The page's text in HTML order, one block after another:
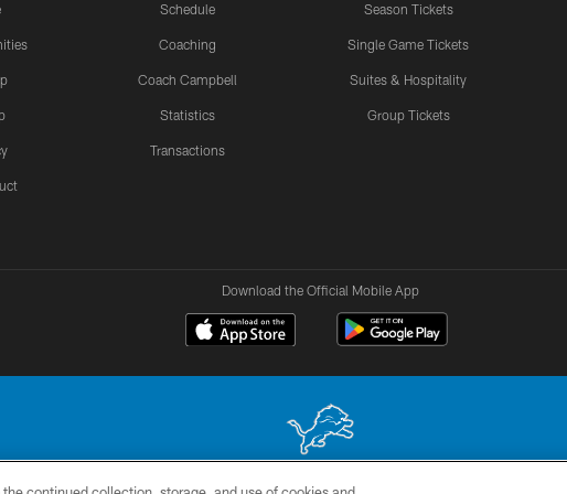
Schedule
Coaching
Coach Campbell
Statistics
Transactions
Season Tickets
Single Game Tickets
Suites & Hospitality
Group Tickets
Download the Official Mobile App